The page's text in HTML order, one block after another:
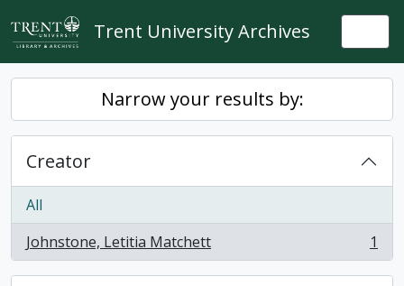
Skip to main content
Trent University Archives
Narrow your results by:
Creator
All
Johnstone, Letitia Matchett
, 1 results 1